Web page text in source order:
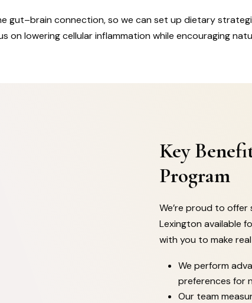
gut–brain connection, so we can set up dietary
on lowering cellular inflammation while encouraging
Key
Program
We’re proud to
Lexington available
with you to make
We perform
preferences for
Our team